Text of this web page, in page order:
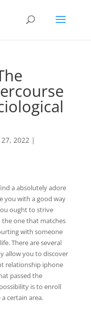
27, 2022|
a absolutely adore
you with a good way
ought to strive
one that matches
with someone
There are several
allow you to discover
relationship iphone
passed the
is to enroll
certain area.